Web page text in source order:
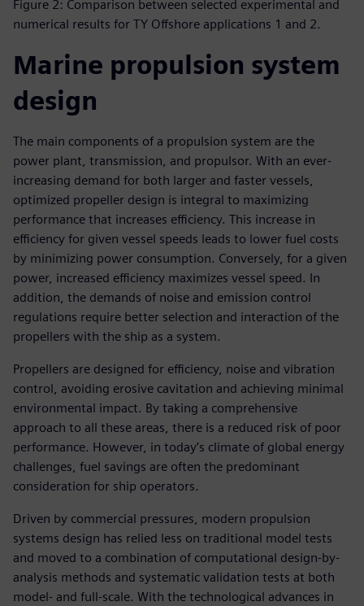
Figure 2: Comparison between selected experimental and
numerical results for TY Offshore applications 1 and 2.
Marine propulsion system
design
The main components of a propulsion system are the
power plant, transmission, and propulsor. With an ever-
increasing demand for both larger and faster vessels,
optimized propeller design is integral to maximizing
performance that increases efficiency. This increase in
efficiency for given vessel speeds leads to lower fuel costs
by minimizing power consumption. Conversely, for a given
power, increased efficiency maximizes vessel speed. In
addition, the demands of noise and emission control
regulations require better selection and interaction of the
propellers with the ship as a system.
Propellers are designed for efficiency, noise and vibration
control, avoiding erosive cavitation and achieving minimal
environmental impact. By taking a comprehensive
approach to all these areas, there is a reduced risk of poor
performance. However, in today’s climate of global energy
challenges, fuel savings are often the predominant
consideration for ship operators.
Driven by commercial pressures, modern propulsion
systems design has relied less on traditional model tests
and moved to a combination of computational design-by-
analysis methods and systematic validation tests at both
model- and full-scale. With the technological advances in